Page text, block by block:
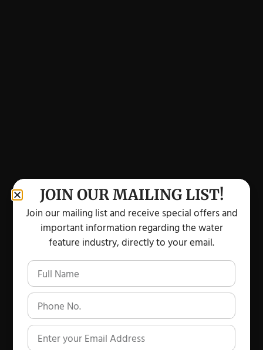
JOIN OUR MAILING LIST!
Join our mailing list and receive special offers and
important information regarding the water
feature industry, directly to your email.